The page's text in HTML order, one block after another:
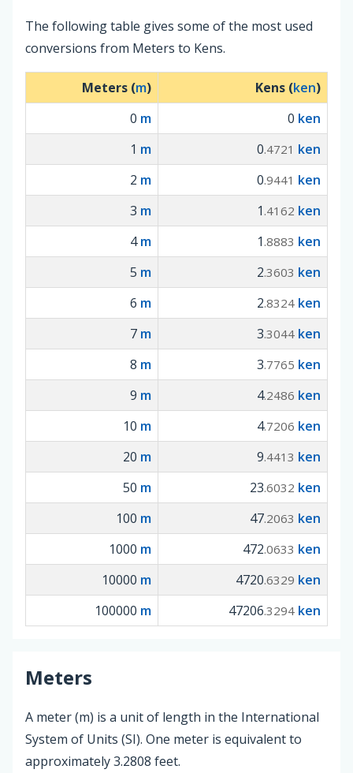
The following table gives some of the most used
conversions from Meters to Kens.
Meters (m) Kens (ken)
0 m 0 ken
1 m 0.4721 ken
2 m 0.9441 ken
3 m 1 .4162 ken
4m 1 .8883 ken
5 m 2.3603 ken
6 m 2.8324 ken
7 m 3.3044 ken
8 m 3.7765 ken
9 m 4.2486 ken
10 m 4.7206 ken
20 m 9.4413 ken
50 m 23.6032 ken
100 m 47.2063 ken
1000 m 472.0633 ken
10000 m 4720.6329 ken
100000 m 47206.3294 ken
Meters
A meter (m) is a unit of length in the International
System of Units (SI). One meter is equivalent to
approximately 3.2808 feet.